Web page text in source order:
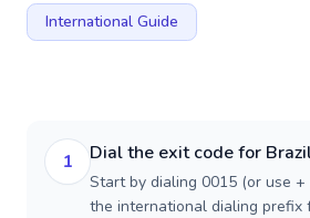
International Guide
1 Dial the exit code for
Start by dialing 0015 (or use +
the international dialing prefix